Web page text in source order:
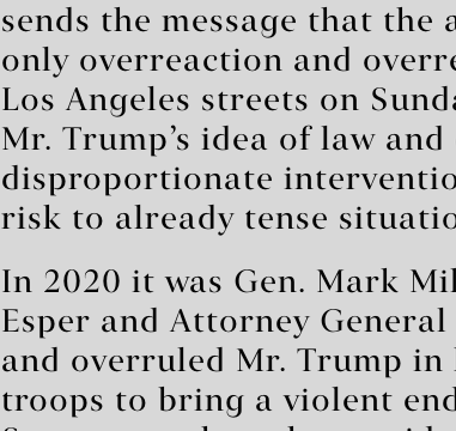
sends the message that
only overreaction and
Los Angeles streets on
Mr. Trump’s idea of law
disproportionate
risk to already tense
In 2020 it was Gen. Mark
Esper and Attorney
and overruled Mr. Trump
troops to bring a violent